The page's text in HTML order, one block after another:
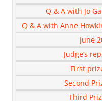
Q & A with Jo
Q & A with Anne
June
Judge’s
First
Second
Third